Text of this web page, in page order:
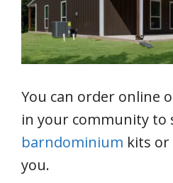
You can order online
in your community to
barndominium kits
you.